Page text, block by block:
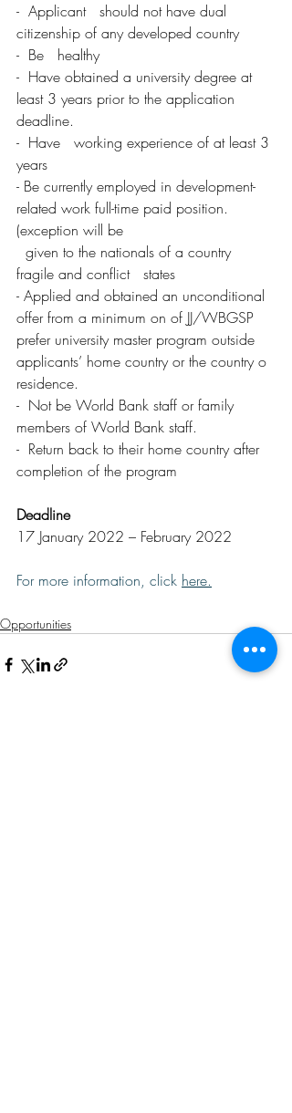
-  Applicant   should not have dual
citizenship of any developed country
-  Be   healthy
-  Have obtained a university degree at
least 3 years prior to the application
deadline.
-  Have   working experience of at least 3
years
- Be currently employed in development-
related work full-time paid position.
(exception will be
fragile and conflict   states
- Applied and obtained an unconditional
offer from a minimum on of JJ/WBGSP
prefer university master program outside
applicants’ home country or the country o
residence.
-  Not be World Bank staff or family
members of World Bank staff.
-  Return back to their home country after
completion of the program
Deadline
17 January 2022 – February 2022
For more information, click here.
Opportunities